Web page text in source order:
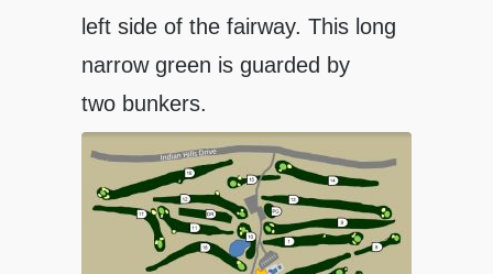
left side of the fairway. This long
narrow green is guarded by
two bunkers.